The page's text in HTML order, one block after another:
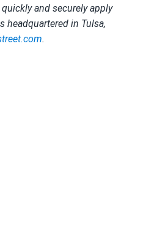
and securely apply
headquartered in Tulsa,
.